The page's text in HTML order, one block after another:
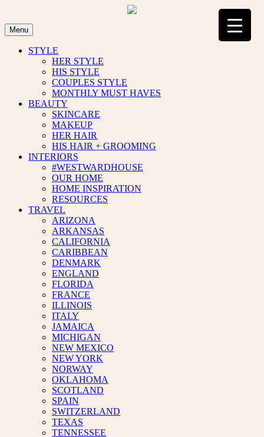
content
Menu
STYLE
HER STYLE
HIS STYLE
COUPLES STYLE
MONTHLY MUST HAVES
BEAUTY
SKINCARE
MAKEUP
HER HAIR
HIS HAIR + GROOMING
INTERIORS
#WESTWARDHOUSE
OUR HOME
HOME INSPIRATION
RESOURCES
TRAVEL
ARIZONA
ARKANSAS
CALIFORNIA
CARIBBEAN
DENMARK
ENGLAND
FLORIDA
FRANCE
ILLINOIS
ITALY
JAMAICA
MICHIGAN
NEW MEXICO
NEW YORK
NORWAY
OKLAHOMA
SCOTLAND
SPAIN
SWITZERLAND
TEXAS
TENNESSEE